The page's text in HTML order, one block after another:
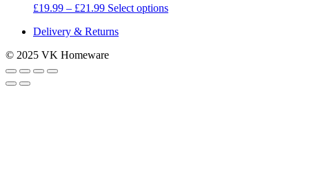
£19.99 – £21.99 Select optionsThis
Delivery & Returns
© 2025 VK Homeware